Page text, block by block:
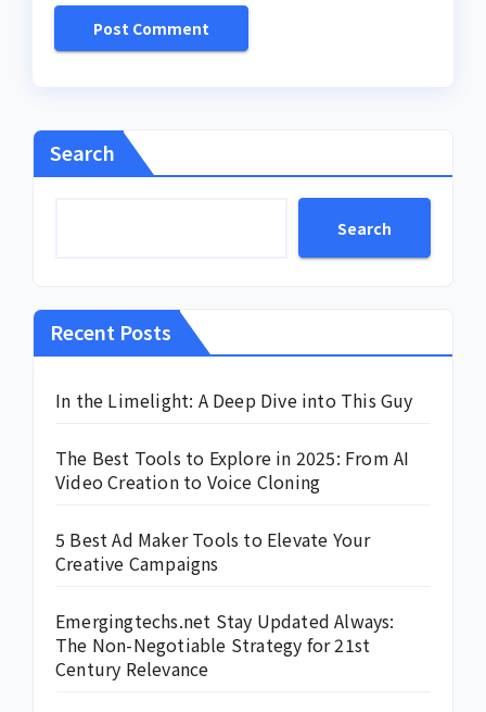
Search
Search
Recent Posts
In the Limelight: A Deep Dive into This Guy
The Best Tools to Explore in 2025: From AI
Video Creation to Voice Cloning
5 Best Ad Maker Tools to Elevate Your
Creative Campaigns
Emergingtechs.net Stay Updated Always:
The Non-Negotiable Strategy for 21st
Century Relevance